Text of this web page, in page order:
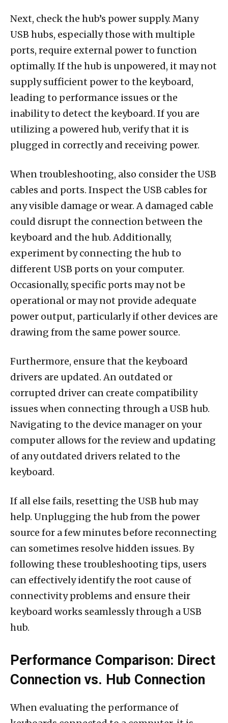
Next, check the hub’s power supply. Many
USB hubs, especially those with multiple
ports, require external power to function
optimally. If the hub is unpowered, it may not
supply sufficient power to the keyboard,
leading to performance issues or the
inability to detect the keyboard. If you are
utilizing a powered hub, verify that it is
plugged in correctly and receiving power.
When troubleshooting, also consider the USB
cables and ports. Inspect the USB cables for
any visible damage or wear. A damaged cable
could disrupt the connection between the
keyboard and the hub. Additionally,
experiment by connecting the hub to
different USB ports on your computer.
Occasionally, specific ports may not be
operational or may not provide adequate
power output, particularly if other devices are
drawing from the same power source.
Furthermore, ensure that the keyboard
drivers are updated. An outdated or
corrupted driver can create compatibility
issues when connecting through a USB hub.
Navigating to the device manager on your
computer allows for the review and updating
of any outdated drivers related to the
keyboard.
If all else fails, resetting the USB hub may
help. Unplugging the hub from the power
source for a few minutes before reconnecting
can sometimes resolve hidden issues. By
following these troubleshooting tips, users
can effectively identify the root cause of
connectivity problems and ensure their
keyboard works seamlessly through a USB
hub.
Performance Comparison: Direct
Connection vs. Hub Connection
When evaluating the performance of